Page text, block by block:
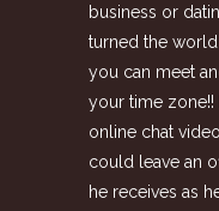
business or
turned the
you can meet
your time zone!!
online chat
could leave an
he receives as